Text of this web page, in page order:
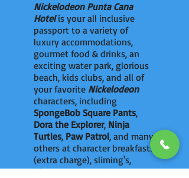
Nickelodeon Punta Cana
Hotelis your all inclusive
passport to a variety of
luxury accommodations,
gourmet food & drinks, an
exciting water park, glorious
beach, kids clubs, and all of
your favorite Nickelodeon
characters, including
SpongeBob Square Pants,
Dora the Explorer, Ninja
Turtles, Paw Patrol, and many
others at character breakfasts
(extra charge), sliming's,
photo opportunities, a